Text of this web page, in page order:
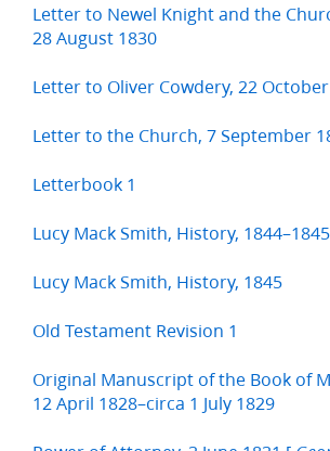
Letter to Newel Knight and the
28 August 1830
Letter to Oliver Cowdery, 22
Letter to the Church, 7 September
Letterbook 1
Lucy Mack Smith, History, 1844–1845
Lucy Mack Smith, History, 1845
Old Testament Revision 1
Original Manuscript of the Book of
12 April 1828–circa 1 July 1829